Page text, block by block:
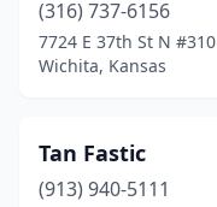
(316) 737-6156
7724 E 37th St N #310
Wichita, Kansas
Tan Fastic
(913) 940-5111